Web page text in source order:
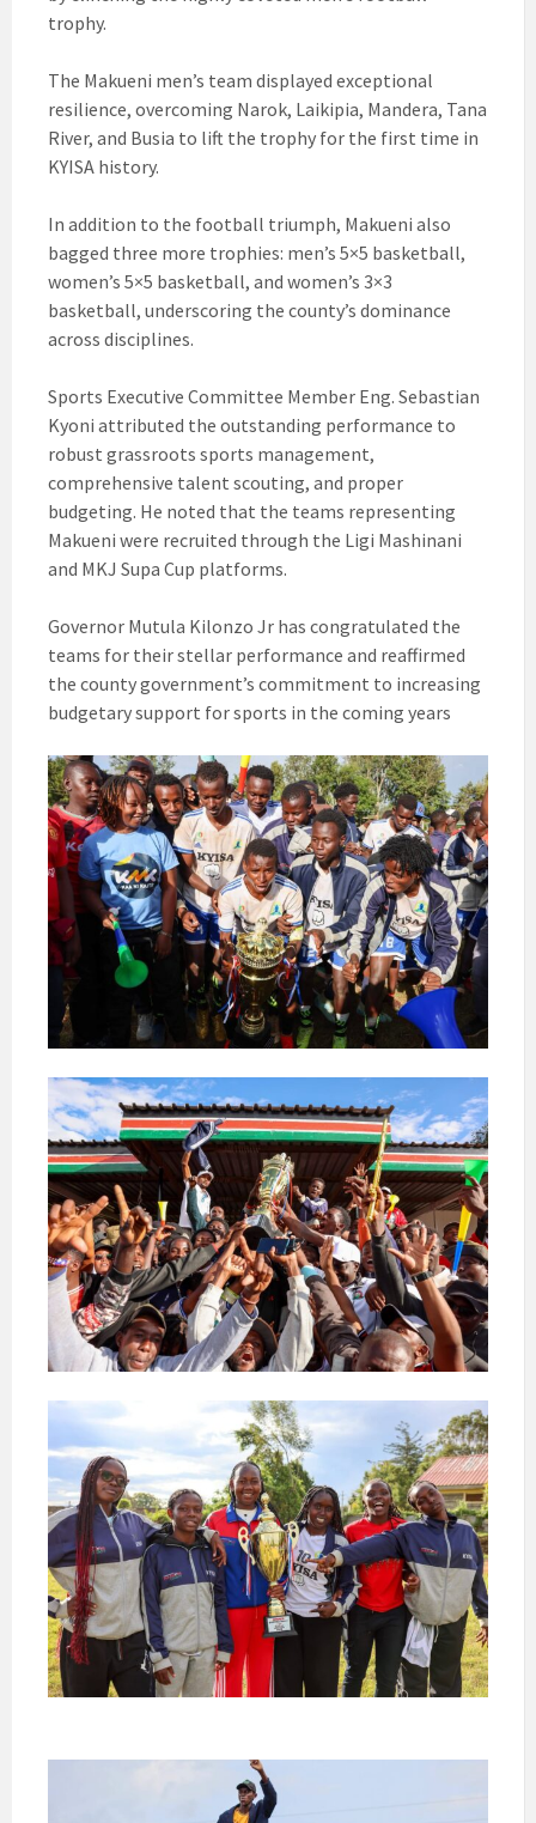
trophy.
The Makueni men’s team displayed exceptional
resilience, overcoming Narok, Laikipia, Mandera, Tana
River, and Busia to lift the trophy for the first time in
KYISA history.
In addition to the football triumph, Makueni also
bagged three more trophies: men’s 5×5 basketball,
women’s 5×5 basketball, and women’s 3×3
basketball, underscoring the county’s dominance
across disciplines.
Sports Executive Committee Member Eng. Sebastian
Kyoni attributed the outstanding performance to
robust grassroots sports management,
comprehensive talent scouting, and proper
budgeting. He noted that the teams representing
Makueni were recruited through the Ligi Mashinani
and MKJ Supa Cup platforms.
Governor Mutula Kilonzo Jr has congratulated the
teams for their stellar performance and reaffirmed
the county government’s commitment to increasing
budgetary support for sports in the coming years